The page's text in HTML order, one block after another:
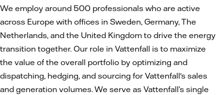
We employ around 500 professionals who are active
across Europe with offices in Sweden, Germany, The
Netherlands, and the United Kingdom to drive the energy
transition together. Our role in Vattenfall is to maximize
the value of the overall portfolio by optimizing and
dispatching, hedging, and sourcing for Vattenfall's sales
and generation volumes. We serve as Vattenfall’s single